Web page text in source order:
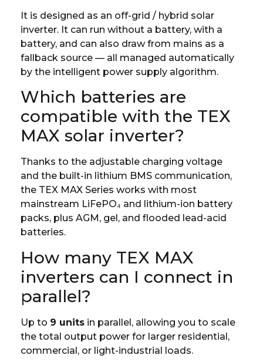
It is designed as an off-grid / hybrid solar
inverter. It can run without a battery, with a
battery, and can also draw from mains as a
fallback source — all managed automatically
by the intelligent power supply algorithm.
Which batteries are
compatible with the TEX
MAX solar inverter?
Thanks to the adjustable charging voltage
and the built-in lithium BMS communication,
the TEX MAX Series works with most
mainstream LiFePO₄ and lithium-ion battery
packs, plus AGM, gel, and flooded lead-acid
batteries.
How many TEX MAX
inverters can I connect in
parallel?
Up to 9 units in parallel, allowing you to scale
the total output power for larger residential,
commercial, or light-industrial loads.